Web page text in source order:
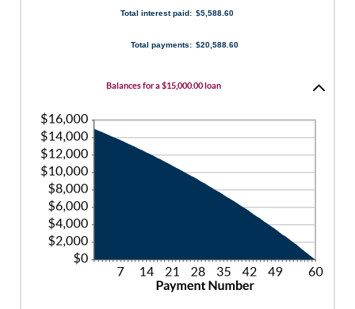
and
amount
and
Total interest paid: $5,588.60
Total payments: $20,588.60
Balances for a $15,000.00 loan